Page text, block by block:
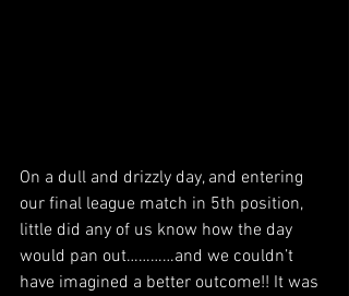
On a dull and drizzly day, and entering
our final league match in 5th position,
little did any of us know how the day
would pan out…………and we couldn’t
have imagined a better outcome!! It was